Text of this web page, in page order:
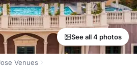
See all 4 photos
Venues